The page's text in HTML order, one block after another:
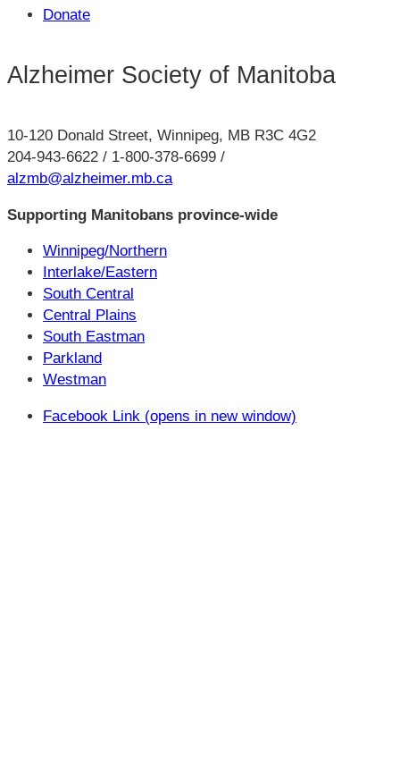
Donate
Alzheimer Society of Manitoba
10-120 Donald Street, Winnipeg, MB R3C 4G2
204-943-6622 / 1-800-378-6699 /
alzmb@alzheimer.mb.ca
Supporting Manitobans province-wide
Winnipeg/Northern
Interlake/Eastern
South Central
Central Plains
South Eastman
Parkland
Westman
Facebook Link (opens in new window)